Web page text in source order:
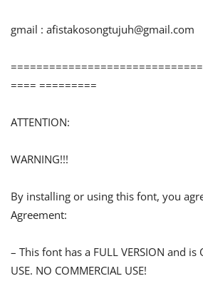
gmail : afistakosongtujuh@gmail.com
==== =========
ATTENTION:
WARNING!!!
By installing or using this font, you
Agreement:
– This font has a FULL VERSION and is
USE. NO COMMERCIAL USE!